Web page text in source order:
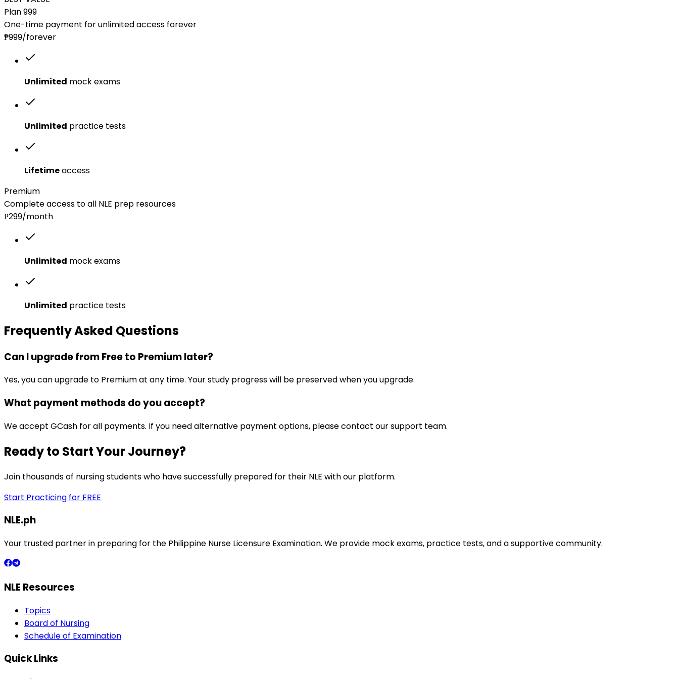
Plan 999
One-time payment for unlimited access forever
₱999/forever
Unlimited mock exams
Unlimited practice tests
Lifetimeaccess
Premium
Complete access to all NLE prep resources
₱299/month
Unlimited mock exams
Unlimited practice tests
Frequently Asked Questions
Can I upgrade from Free to Premium later?
Yes, you can upgrade to Premium at any time. Your study progress will be preserved when you upgrade.
What payment methods do you accept?
We accept GCash for all payments. If you need alternative payment options, please contact our support team.
Ready to Start Your Journey?
Join thousands of nursing students who have successfully prepared for their NLE with our platform.
Start Practicing for FREE
NLE.ph
Your trusted partner in preparing for the Philippine Nurse Licensure Examination. We provide mock exams, practice tests, and a supportive community.
NLE Resources
Topics
Board of Nursing
Schedule of Examination
Quick Links